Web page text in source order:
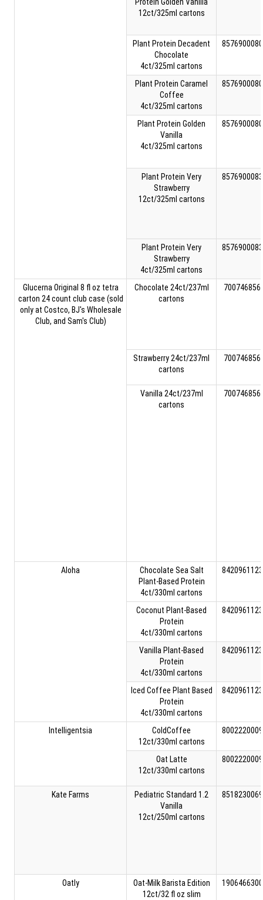
12ct/325ml cartons
Plant Protein Decadent
Chocolate
4ct/325ml cartons
Plant Protein Caramel
Coffee
4ct/325ml cartons
Plant Protein Golden
Vanilla
4ct/325ml cartons
Plant Protein Very
Strawberry
12ct/325ml cartons
Plant Protein Very
Strawberry
4ct/325ml cartons
Glucerna Original 8 fl oz tetra
carton 24 count club case (sold
only at Costco, BJ's Wholesale
Club, and Sam's Club)
Chocolate 24ct/237ml
cartons
Strawberry 24ct/237ml
cartons
Vanilla 24ct/237ml
cartons
Aloha
Chocolate Sea Salt
Plant-Based Protein
4ct/330ml cartons
Coconut Plant-Based
Protein
4ct/330ml cartons
Vanilla Plant-Based
Protein
4ct/330ml cartons
Iced Coffee Plant Based
Protein
4ct/330ml cartons
Intelligentsia
ColdCoffee
12ct/330ml cartons
Oat Latte
12ct/330ml cartons
Kate Farms
Pediatric Standard 1.2
Vanilla
12ct/250ml cartons
Oatly
Oat-Milk Barista Edition
12ct/32 fl oz slim